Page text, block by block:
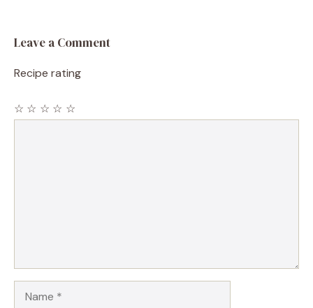
Leave a Comment
Recipe rating
☆
☆
☆
☆
☆